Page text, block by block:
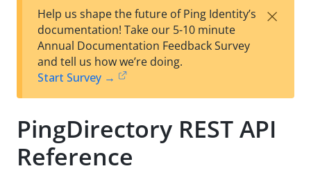
est
t
w
Help us shape the future of Ping Identity’s
documentation! Take our 5-10 minute
Annual Documentation Feedback Survey
and tell us how we’re doing.
Start Survey →
×
PingDirectory REST API
Reference